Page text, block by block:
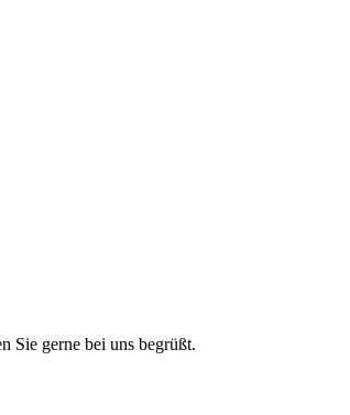
Sie gerne bei uns begrüßt.